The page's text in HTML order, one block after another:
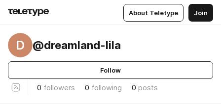
About Teletype Join
D @dreamland-lila
Follow
0 followers 0 following 0 posts